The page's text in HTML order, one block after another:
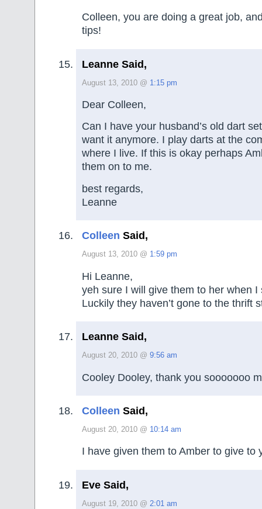
Colleen, you are doing a great job,
tips!
Leanne Said,
August 13, 2010 @ 1:15 pm
Dear Colleen,
Can I have your husband’s old dart
want it anymore. I play darts at the
where I live. If this is okay perhaps
them on to me.
best regards,
Leanne
Colleen Said,
August 13, 2010 @ 1:59 pm
Hi Leanne,
yeh sure I will give them to her when I
Luckily they haven’t gone to the thrift
Leanne Said,
August 20, 2010 @ 9:56 am
Cooley Dooley, thank you sooooooo
Colleen Said,
August 20, 2010 @ 10:14 am
I have given them to Amber to give to
Eve Said,
August 19, 2010 @ 2:01 am